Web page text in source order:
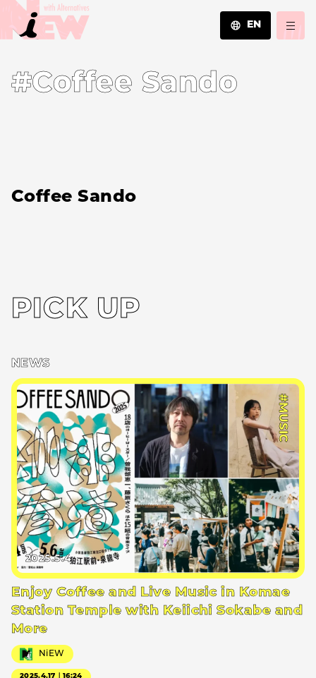
EN
#Coffee Sando
Coffee Sando
PICK UP
NEWS
#MUSIC
2025.5.4
Enjoy Coffee and Live Music in Komae
Station Temple with Keiichi Sokabe and
More
NiEW